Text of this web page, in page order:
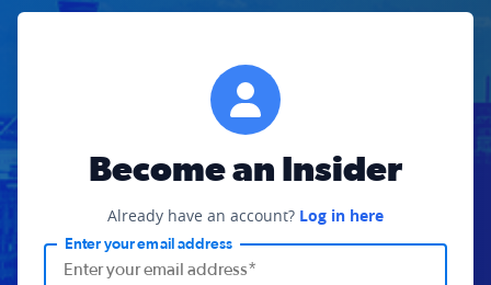
Become an Insider
Already have an account? Log in here
Enter your email address